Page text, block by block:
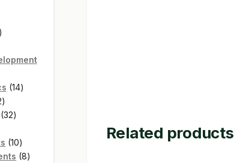
Related products
1414
2
products
3232
1010
products
88